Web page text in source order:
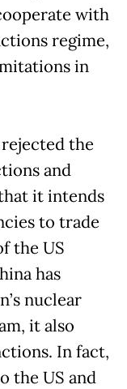
with
regime,
in
the
and
it intends
to trade
the US
has
nuclear
it also
In fact,
the US and